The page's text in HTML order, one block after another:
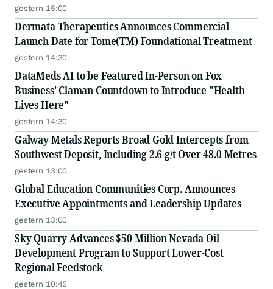
gestern 15:00
Dermata Therapeutics Announces Commercial
Launch Date for Tome(TM) Foundational Treatment
gestern 14:30
DataMeds AI to be Featured In-Person on Fox
Business' Claman Countdown to Introduce "Health
Lives Here"
gestern 14:30
Galway Metals Reports Broad Gold Intercepts from
Southwest Deposit, Including 2.6 g/t Over 48.0 Metres
gestern 13:00
Global Education Communities Corp. Announces
Executive Appointments and Leadership Updates
gestern 13:00
Sky Quarry Advances $50 Million Nevada Oil
Development Program to Support Lower-Cost
Regional Feedstock
gestern 10:45